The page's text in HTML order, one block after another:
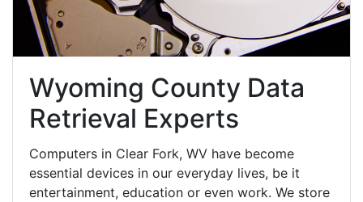
Wyoming County Data
Retrieval Experts
Computers in Clear Fork, WV have become
essential devices in our everyday lives, be it
entertainment, education or even work. We store